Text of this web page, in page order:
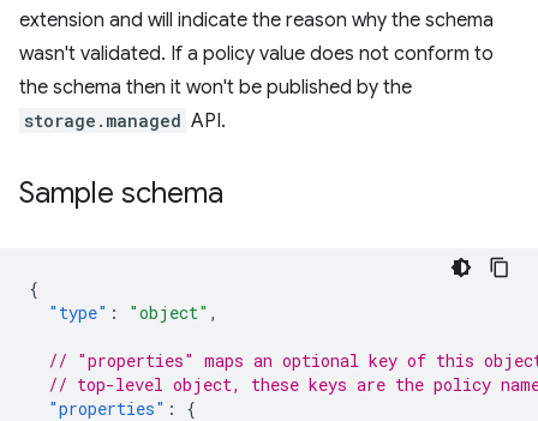
extension and will indicate the reason why the schema
wasn't validated. If a policy value does not conform to
the schema then it won't be published by the
storage.managed API.
Sample schema
{
"type" : "object" ,
// "properties" maps an optional key of this
// top-level object, these keys are the policy
"properties" : {